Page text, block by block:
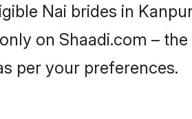
Nai brides in
on Shaadi.com –
per your preferences.